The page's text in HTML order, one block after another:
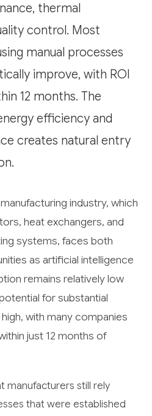
thermal
control. Most
manual processes
improve, with ROI
12 months. The
efficiency and
creates natural entry
industry, which
heat exchangers, and
systems, faces both
as artificial intelligence
remains relatively low
for substantial
with many companies
just 12 months of
manufacturers still rely
that were established